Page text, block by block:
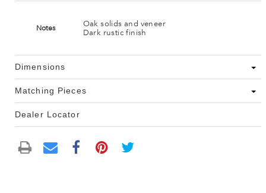
Notes
Oak solids and veneer
Dark rustic finish
Dimensions
Matching Pieces
Dealer Locator